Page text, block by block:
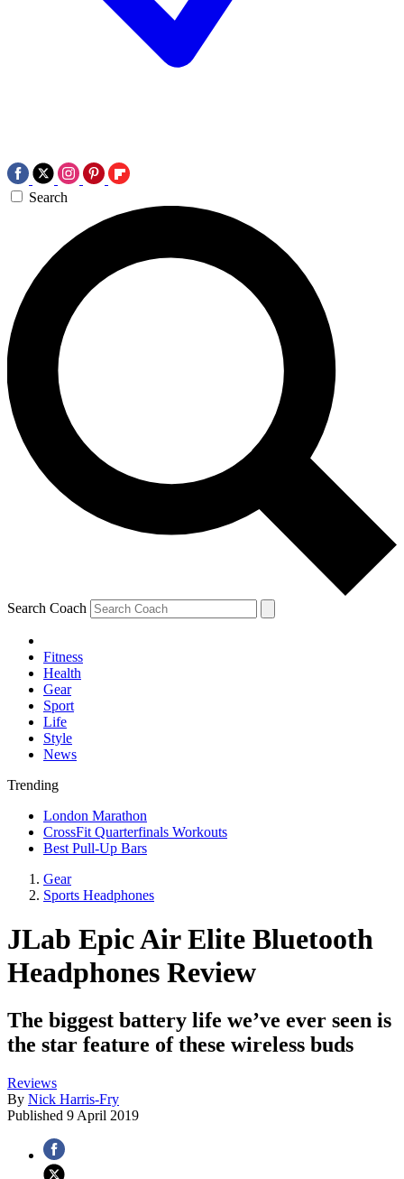
Search
Search Coach
Fitness
Health
Gear
Sport
Life
Style
News
Trending
London Marathon
CrossFit Quarterfinals Workouts
Best Pull-Up Bars
Gear
Sports Headphones
JLab Epic Air Elite Bluetooth
Headphones Review
The biggest battery life we’ve ever seen is
the star feature of these wireless buds
Reviews
By Nick Harris-Fry
Published 9 April 2019